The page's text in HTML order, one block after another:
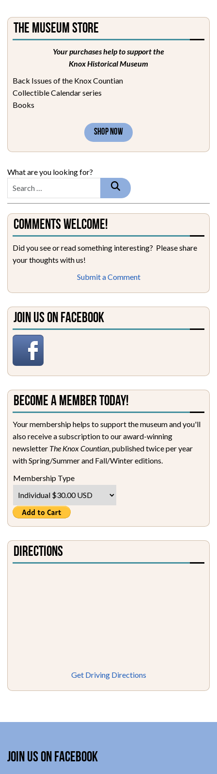
The Museum Store
Your purchases help to support the
Knox Historical Museum
Back Issues of the Knox Countian
Collectible Calendar series
Books
SHOP NOW
What are you looking for?
Comments Welcome!
Did you see or read something interesting? Please share
your thoughts with us!
Submit a Comment
Join Us on Facebook
Become a Member Today!
Your membership helps to support the museum and you'll
also receive a subscription to our award-winning
newsletter The Knox Countian, published twice per year
with Spring/Summer and Fall/Winter editions.
Membership Type
Directions
Get Driving Directions
Join Us on Facebook